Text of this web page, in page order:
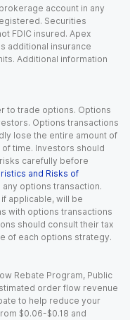
account in any
Securities
FDIC insured. Apex
additional insurance
Additional information
to trade options. Options
Options transactions
lose the entire amount of
time. Investors should
carefully before
and Risks of
options transaction.
applicable, will be
with options transactions
should consult their tax
of each options strategy.
Rebate Program, Public
order flow revenue
to help reduce your
$0.06-$0.18 and